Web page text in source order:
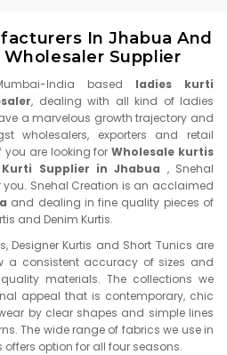
In Jhabua And
Supplier
India based ladies kurti
, dealing with all kind of ladies
a marvelous growth trajectory and
wholesalers, exporters and retail
you are looking forWholesale kurtis
Supplier in Jhabua , Snehal
Snehal Creation is an acclaimed
and dealing in fine quality pieces of
and Denim Kurtis.
Designer Kurtis and Short Tunics are
a consistent accuracy of sizes and
materials. The collections we
appeal that is contemporary, chic
by clear shapes and simple lines
The wide range of fabrics we use in
option for all four seasons.